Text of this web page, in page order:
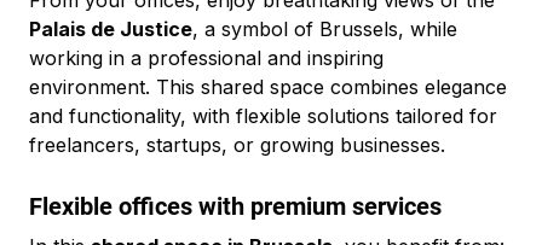
Palais de Justice, a symbol of Brussels, while
working in a professional and inspiring
environment. This shared space combines elegance
and functionality, with flexible solutions tailored for
freelancers, startups, or growing businesses.
Flexible offices with premium services